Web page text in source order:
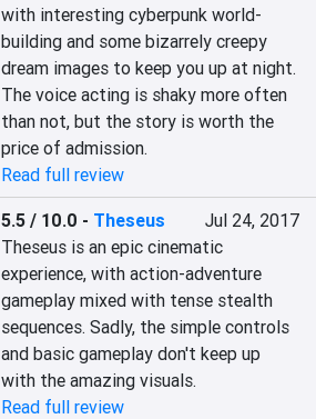
with interesting cyberpunk world-
building and some bizarrely creepy
dream images to keep you up at night.
The voice acting is shaky more often
than not, but the story is worth the
price of admission.
Read full review
5.5 / 10.0 - Theseus
Jul 24, 2017
Theseus is an epic cinematic
experience, with action-adventure
gameplay mixed with tense stealth
sequences. Sadly, the simple controls
and basic gameplay don't keep up
with the amazing visuals.
Read full review